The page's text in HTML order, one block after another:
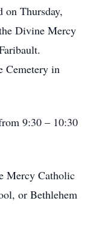
Thursday,
Divine Mercy
Cemetery in
9:30 – 10:30
Mercy Catholic
or Bethlehem